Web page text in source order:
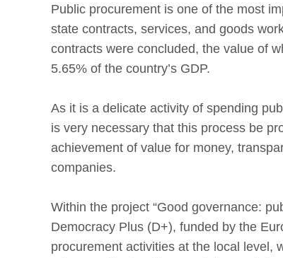
Public procurement is one of the most
state contracts, services, and goods
contracts were concluded, the value of
5.65% of the country’s GDP.
As it is a delicate activity of spending
is very necessary that this process be
achievement of value for money,
companies.
Within the project “Good governance:
Democracy Plus (D+), funded by the
procurement activities at the local level,